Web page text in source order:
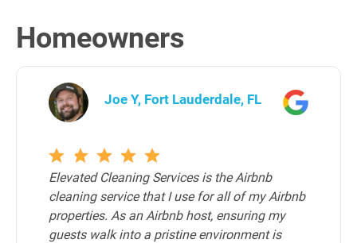
Homeowners
Elevated Cleaning Services is the Airbnb
cleaning service that I use for all of my Airbnb
properties. As an Airbnb host, ensuring my
guests walk into a pristine environment is
Joe Y, Fort Lauderdale, FL